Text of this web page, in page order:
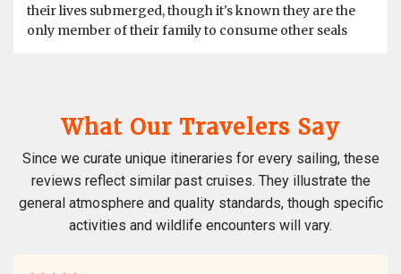
their lives submerged, though it's known they are the
only member of their family to consume other seals
What Our Travelers Say
Since we curate unique itineraries for every sailing, these
reviews reflect similar past cruises. They illustrate the
general atmosphere and quality standards, though specific
activities and wildlife encounters will vary.